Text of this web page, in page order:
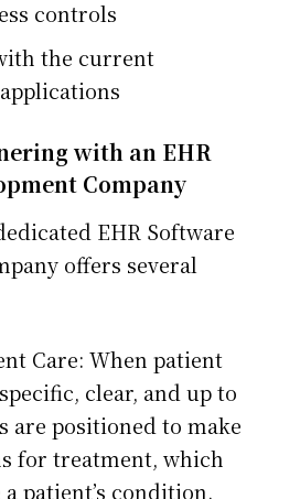
controls
the current
with an EHR
Company
EHR Software
offers several
Care: When patient
clear, and up to
are positioned to make
for treatment, which
patient’s condition.